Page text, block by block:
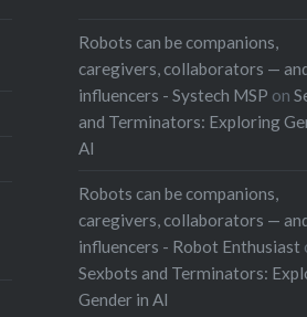
Robots can be companions,
caregivers, collaborators —
influencers - Systech MSP on
and Terminators: Exploring
AI
Robots can be companions,
caregivers, collaborators —
influencers - Robot Enthusiast
Sexbots and Terminators:
Gender in AI